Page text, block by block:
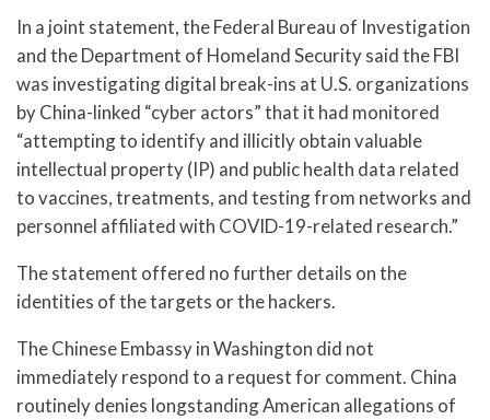
In a joint statement, the Federal Bureau of Investigation
and the Department of Homeland Security said the FBI
was investigating digital break-ins at U.S. organizations
by China-linked “cyber actors” that it had monitored
“attempting to identify and illicitly obtain valuable
intellectual property (IP) and public health data related
to vaccines, treatments, and testing from networks and
personnel affiliated with COVID-19-related research.”
The statement offered no further details on the
identities of the targets or the hackers.
The Chinese Embassy in Washington did not
immediately respond to a request for comment. China
routinely denies longstanding American allegations of